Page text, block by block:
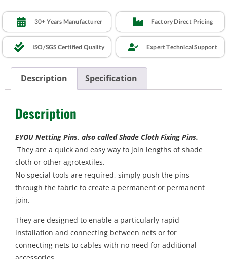
30+ Years Manufacturer Factory Direct Pricing
ISO/SGS Certified Quality Expert Technical Support
Description Specification
Description
EYOU Netting Pins, also called Shade Cloth Fixing Pins.
They are a quick and easy way to join lengths of shade
cloth or other agrotextiles.
No special tools are required, simply push the pins
through the fabric to create a permanent or permanent
join.
They are designed to enable a particularly rapid
installation and connecting between nets or for
connecting nets to cables with no need for additional